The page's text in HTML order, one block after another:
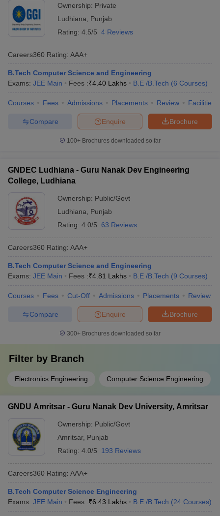
Ownership: Private
Ludhiana
Punjab
Rating: 4.5/5 4 Reviews
Careers360 Rating: AAA+
B.Tech Computer Science and Engineering
Exams: JEE Main Fees :₹4.40 Lakhs B.E /B.Tech (6 Courses)
Courses Fees Admissions Placements Review Facilities
Brochure
Enquire
Compare
100+ Brochures downloaded so far
GNDEC Ludhiana - Guru Nanak Dev Engineering
College, Ludhiana
Ownership: Public/Govt
Ludhiana
Punjab
Rating: 4.0/5 63 Reviews
Careers360 Rating: AAA+
B.Tech Computer Science and Engineering
Exams: JEE Main Fees :₹4.81 Lakhs B.E /B.Tech (9 Courses)
Courses Fees Cut-Off Admissions Placements Review
Brochure
Enquire
Compare
300+ Brochures downloaded so far
Filter by Branch
Electronics Engineering Computer Science Engineering
GNDU Amritsar - Guru Nanak Dev University, Amritsar
Ownership: Public/Govt
Amritsar, Punjab
Rating: 4.0/5 193 Reviews
Careers360 Rating: AAA+
B.Tech Computer Science Engineering
Exams: JEE Main Fees :₹6.43 Lakhs B.E /B.Tech (24 Courses)